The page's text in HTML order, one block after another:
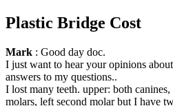
Plastic Bridge Cost
Mark : Good day doc.
I just want to hear your opinions
answers to my questions..
I lost many teeth. upper: both
molars, left second molar but I have